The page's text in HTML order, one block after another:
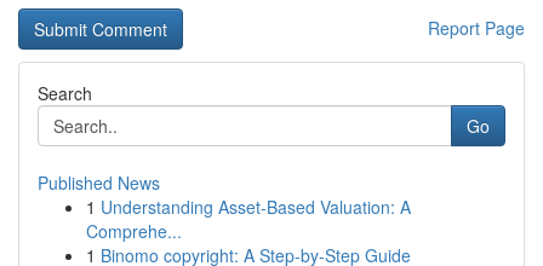
Report Page
Search
Go
Published News
1 Understanding Asset-Based Valuation: A
Comprehe...
1 Binomo copyright: A Step-by-Step Guide